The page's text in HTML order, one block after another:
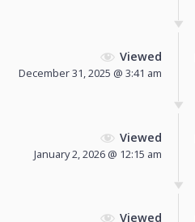
Viewed
December 31, 2025 @ 3:41 am
Viewed
January 2, 2026 @ 12:15 am
Viewed